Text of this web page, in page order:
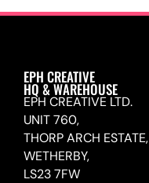
EPH CREATIVE
HQ & WAREHOUSE
EPH CREATIVE LTD.
UNIT 760,
THORP ARCH ESTATE,
WETHERBY,
LS23 7FW